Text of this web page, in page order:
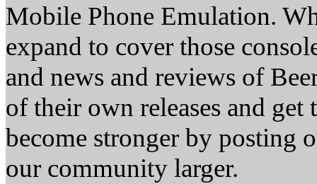
Mobile Phone Emulation.
expand to cover those
and news and reviews of
of their own releases and
become stronger by posting
our community larger.